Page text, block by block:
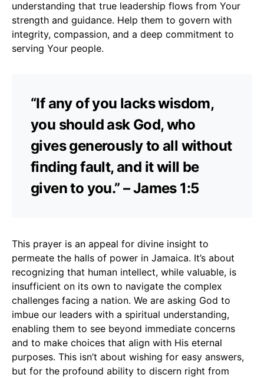
understanding that true leadership flows from Your
strength and guidance. Help them to govern with
integrity, compassion, and a deep commitment to
serving Your people.
“If any of you lacks wisdom,
you should ask God, who
gives generously to all without
finding fault, and it will be
given to you.” – James 1:5
This prayer is an appeal for divine insight to
permeate the halls of power in Jamaica. It’s about
recognizing that human intellect, while valuable, is
insufficient on its own to navigate the complex
challenges facing a nation. We are asking God to
imbue our leaders with a spiritual understanding,
enabling them to see beyond immediate concerns
and to make choices that align with His eternal
purposes. This isn’t about wishing for easy answers,
but for the profound ability to discern right from